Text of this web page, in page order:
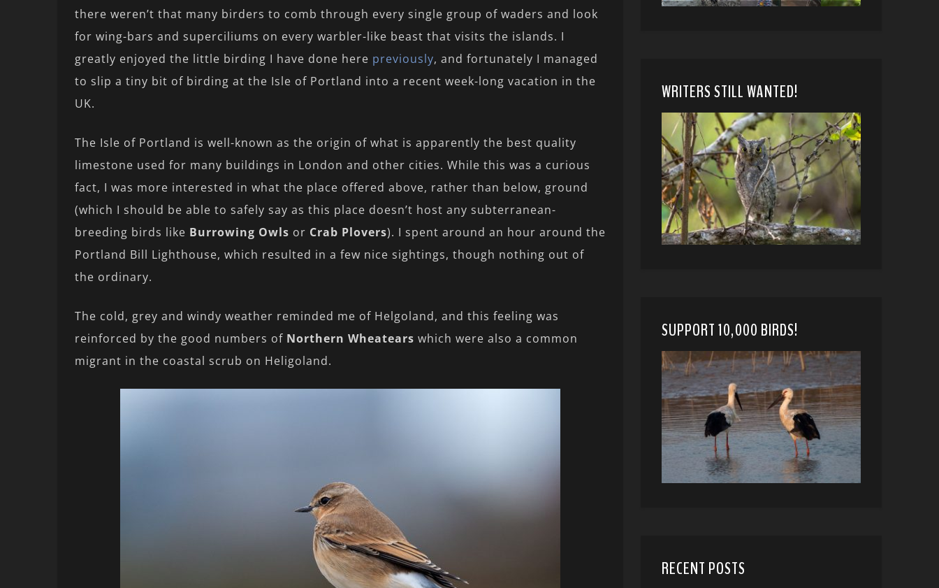
there weren’t that many birders to comb through every single group of waders and look
for wing-bars and superciliums on every warbler-like beast that visits the islands. I
greatly enjoyed the little birding I have done here previously, and fortunately I managed
to slip a tiny bit of birding at the Isle of Portland into a recent week-long vacation in the
UK.
The Isle of Portland is well-known as the origin of what is apparently the best quality
limestone used for many buildings in London and other cities. While this was a curious
fact, I was more interested in what the place offered above, rather than below, ground
(which I should be able to safely say as this place doesn’t host any subterranean-
breeding birds like Burrowing Owls or Crab Plovers). I spent around an hour around the
Portland Bill Lighthouse, which resulted in a few nice sightings, though nothing out of
the ordinary.
The cold, grey and windy weather reminded me of Helgoland, and this feeling was
reinforced by the good numbers of Northern Wheatears which were also a common
migrant in the coastal scrub on Heligoland.
WRITERS STILL WANTED!
SUPPORT 10,000 BIRDS!
RECENT POSTS